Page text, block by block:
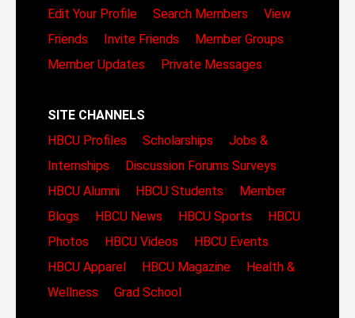
Edit Your Profile
Search Members
View
Friends
Invite Friends
Member Groups
Member Updates
Private Messages
SITE CHANNELS
HBCU Profiles
Scholarships
Jobs &
Internships
Discussion Forums Surveys
HBCU Alumni
HBCU Students
Member
Blogs
HBCU News HBCU Sports
HBCU
Photos
HBCU Videos
HBCU Events
HBCU Apparel
HBCU Magazine
Health &
Wellness
Grad School